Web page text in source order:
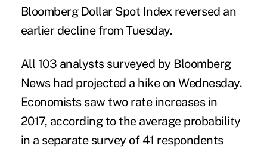
Bloomberg Dollar Spot Index reversed an
earlier decline from Tuesday.
All 103 analysts surveyed by Bloomberg
News had projected a hike on Wednesday.
Economists saw two rate increases in
2017, according to the average probability
in a separate survey of 41 respondents